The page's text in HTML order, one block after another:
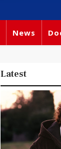
News
Latest